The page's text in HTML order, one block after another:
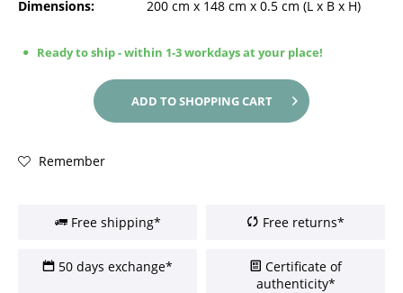
Dimensions:
200 cm x 148 cm x 0.5 cm (L x B x H)
Ready to ship - within 1-3 workdays at your place!
ADD TOSHOPPING CART
Remember
Free shipping* Free returns*
50 days exchange*
Certificate of
authenticity*